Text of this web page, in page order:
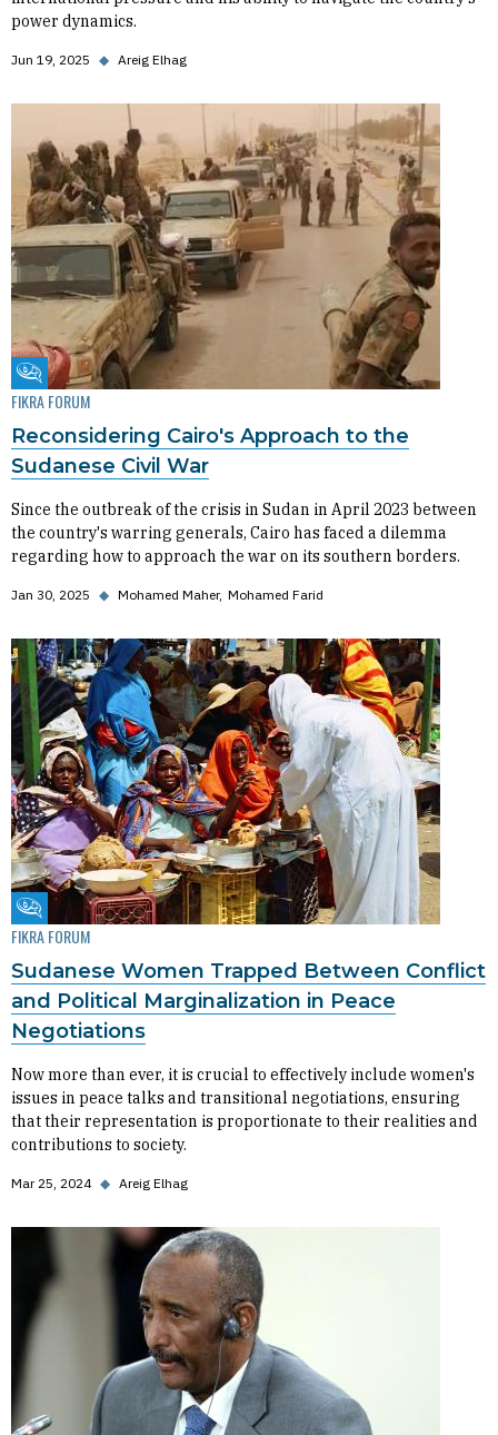
power dynamics.
Jun 19, 2025 ◆ Areig Elhag
Fikra Forum
FIKRA FORUM
Reconsidering Cairo's Approach to the
Sudanese Civil War
Since the outbreak of the crisis in Sudan in April 2023 between
the country's warring generals, Cairo has faced a dilemma
regarding how to approach the war on its southern borders.
Jan 30, 2025 ◆ Mohamed Maher Mohamed Farid
Fikra Forum
FIKRA FORUM
Sudanese Women Trapped Between Conflict
and Political Marginalization in Peace
Negotiations
Now more than ever, it is crucial to effectively include women's
issues in peace talks and transitional negotiations, ensuring
that their representation is proportionate to their realities and
contributions to society.
Mar 25, 2024 ◆ Areig Elhag